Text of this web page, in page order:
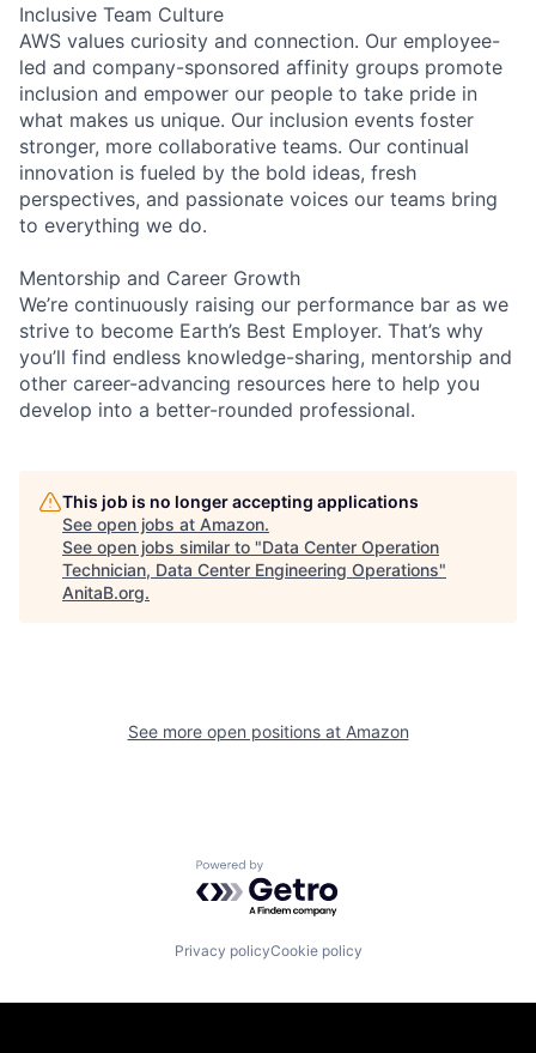
Inclusive Team Culture
AWS values curiosity and connection. Our employee-
led and company-sponsored affinity groups promote
inclusion and empower our people to take pride in
what makes us unique. Our inclusion events foster
stronger, more collaborative teams. Our continual
innovation is fueled by the bold ideas, fresh
perspectives, and passionate voices our teams bring
to everything we do.
Mentorship and Career Growth
We’re continuously raising our performance bar as we
strive to become Earth’s Best Employer. That’s why
you’ll find endless knowledge-sharing, mentorship and
other career-advancing resources here to help you
develop into a better-rounded professional.
This job is no longer accepting applications
See open jobs at Amazon.
See open jobs similar to "Data Center Operation
Technician, Data Center Engineering Operations"
AnitaB.org.
See more open positions at Amazon
Powered by Getro.com
Privacy policyCookie policy